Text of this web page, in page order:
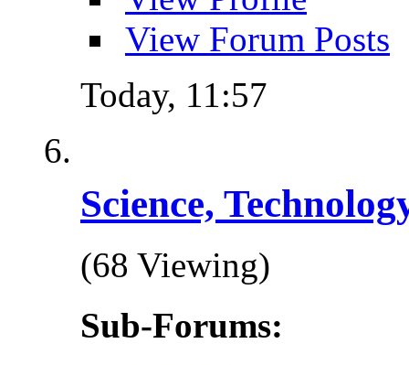
View Forum Posts
Today, 11:57
Science,
(68 Viewing)
Sub-Forums: